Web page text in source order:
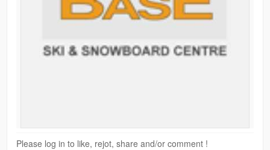
Please log in to like, rejot, share and/or comment !